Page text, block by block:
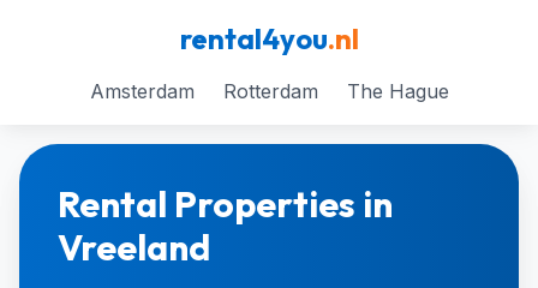
rental4you.nl
Amsterdam Rotterdam The Hague
Rental Properties in
Vreeland